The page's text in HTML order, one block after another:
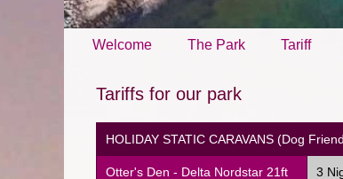
Welcome The Park Tariff
Tariffs for our park
HOLIDAY STATIC CARAVANS (Dog
Otter's Den - Delta Nordstar 21ft
3